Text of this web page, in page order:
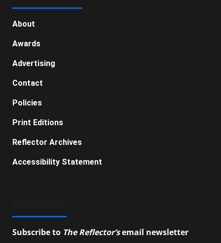
About
Awards
Advertising
Contact
Policies
Print Editions
Reflector Archives
Accessibility Statement
Subscribe to The Reflector’semail newsletter